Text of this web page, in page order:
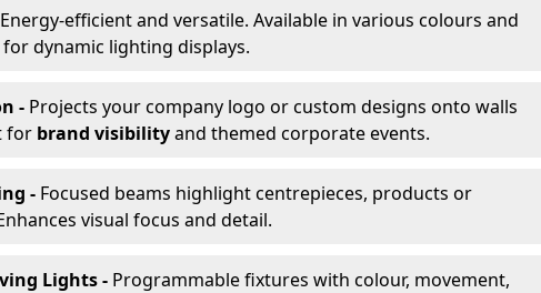
Energy-efficient and versatile. Available in various colours and
dynamic lighting displays.
- Projects your company logo or custom designs onto walls
for brand visibilityand themed corporate events.
- Focused beams highlight centrepieces, products or
visual focus and detail.
Lights - Programmable fixtures with colour, movement,